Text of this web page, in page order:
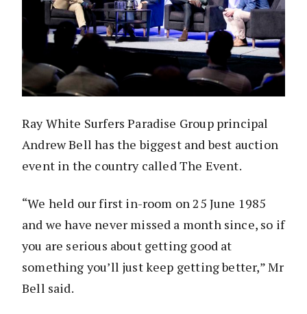
Ray White Surfers Paradise Group principal
Andrew Bell has the biggest and best auction
event in the country called The Event.
“We held our first in-room on 25 June 1985
and we have never missed a month since, so if
you are serious about getting good at
something you’ll just keep getting better,” Mr
Bell said.